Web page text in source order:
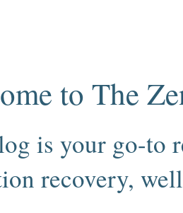
to The
is your go-to
recovery,